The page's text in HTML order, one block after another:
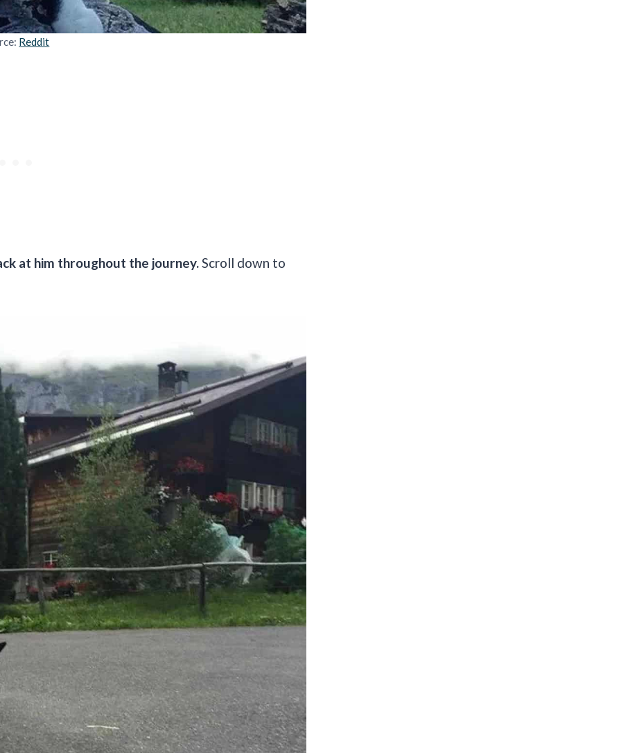
Reddit
at him throughout the journey.Scroll down to